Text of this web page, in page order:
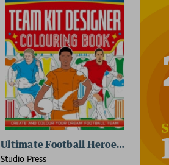
Ultimate Football Heroes: Team
Studio Press